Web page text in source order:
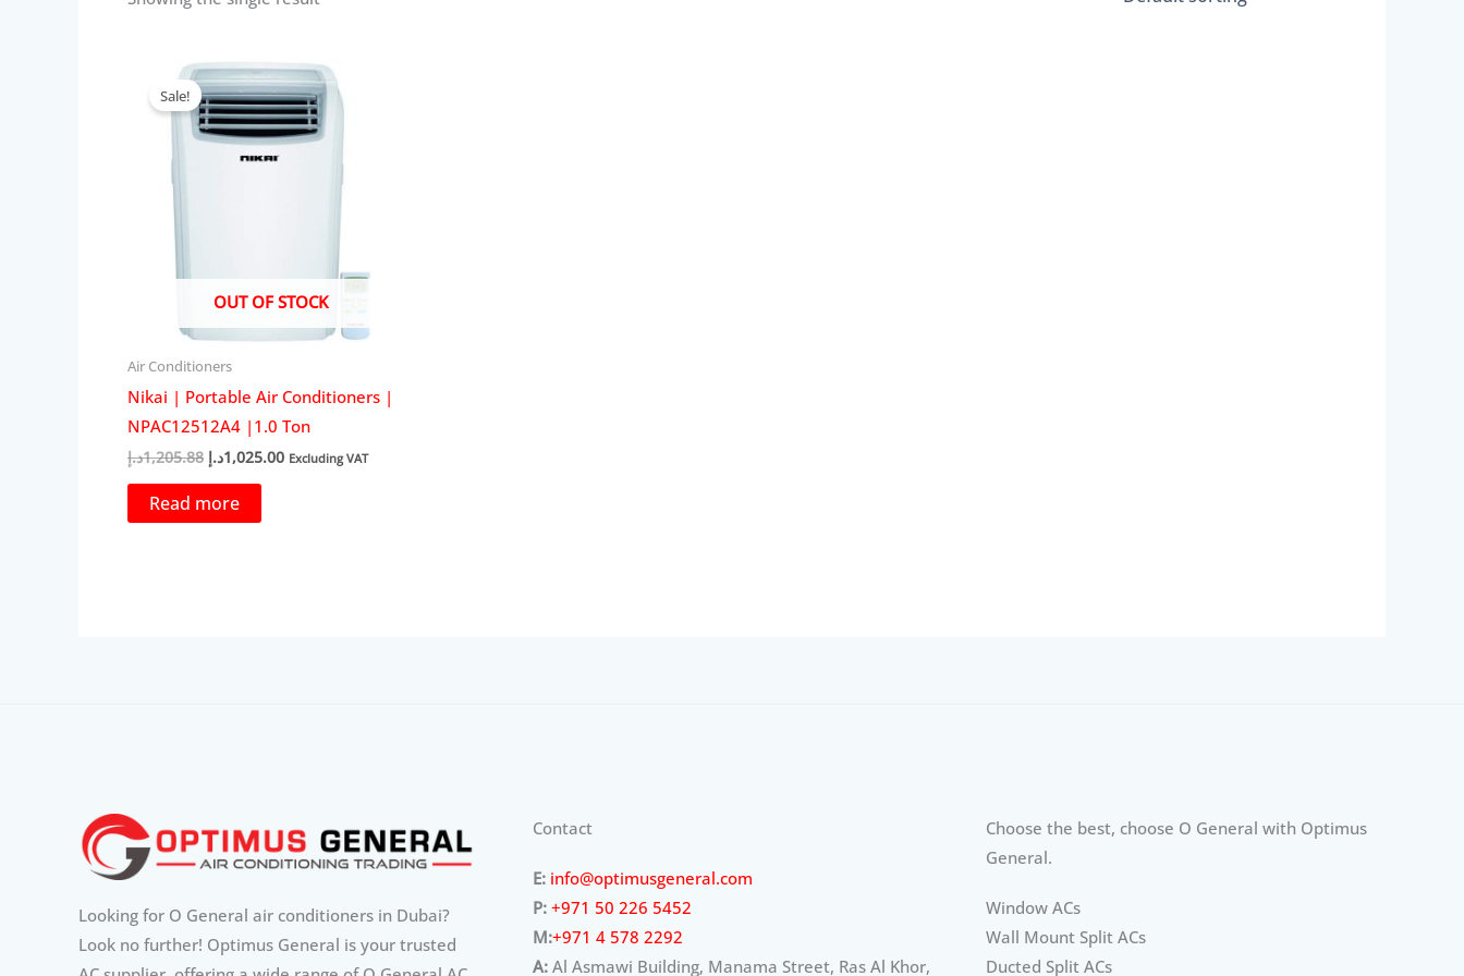
OUT OF STOCK
Sale!
Air Conditioners
Nikai | Portable Air Conditioners |
NPAC12512A4 |1.0 Ton
1,205.88د.إ
Original
1,025.00د.إ
Current
Excluding VAT
Read more
Looking for O General air conditioners in Dubai?
Look no further! Optimus General is your trusted
Contact
E: info@optimusgeneral.com
P: +971 50 226 5452
M:+971 4 578 2292
A:Al Asmawi Building, Manama Street, Ras Al Khor,
Choose the best, choose O General with Optimus
General.
Window ACs
Wall Mount Split ACs
Ducted Split ACs